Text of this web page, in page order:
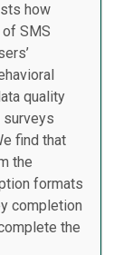
how
SMS
quality
surveys
find that
the
formats
completion
the